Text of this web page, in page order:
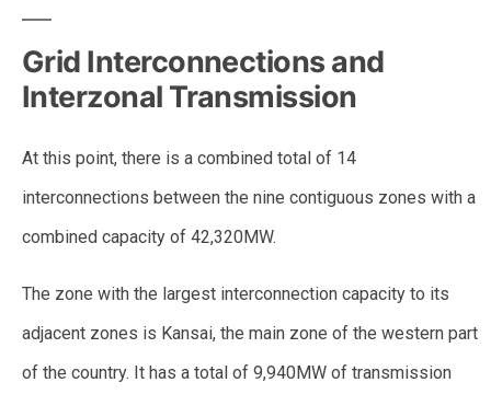
Grid Interconnections and
Interzonal Transmission
At this point, there is a combined total of 14
interconnections between the nine contiguous zones with a
combined capacity of 42,320MW.
The zone with the largest interconnection capacity to its
adjacent zones is Kansai, the main zone of the western part
of the country. It has a total of 9,940MW of transmission